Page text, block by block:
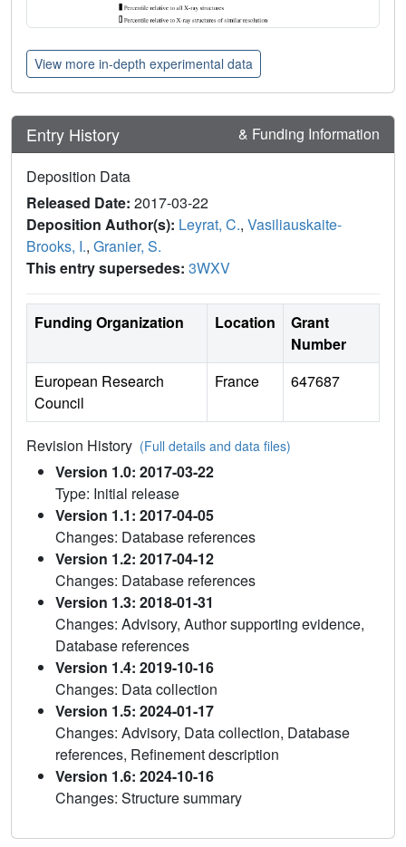
View more in-depth experimental data
Entry History & Funding Information
Deposition Data
Released Date: 2017-03-22
Deposition Author(s): Leyrat, C., Vasiliauskaite-
Brooks, I., Granier, S.
This entry supersedes: 3WXV
Funding Organization Location
Grant
Number
European Research
Council
France 647687
Revision History (Full details and data files)
Version 1.0: 2017-03-22
Type: Initial release
Version 1.1: 2017-04-05
Changes: Database references
Version 1.2: 2017-04-12
Changes: Database references
Version 1.3: 2018-01-31
Changes: Advisory, Author supporting evidence,
Database references
Version 1.4: 2019-10-16
Changes: Data collection
Version 1.5: 2024-01-17
Changes: Advisory, Data collection, Database
references, Refinement description
Version 1.6: 2024-10-16
Changes: Structure summary